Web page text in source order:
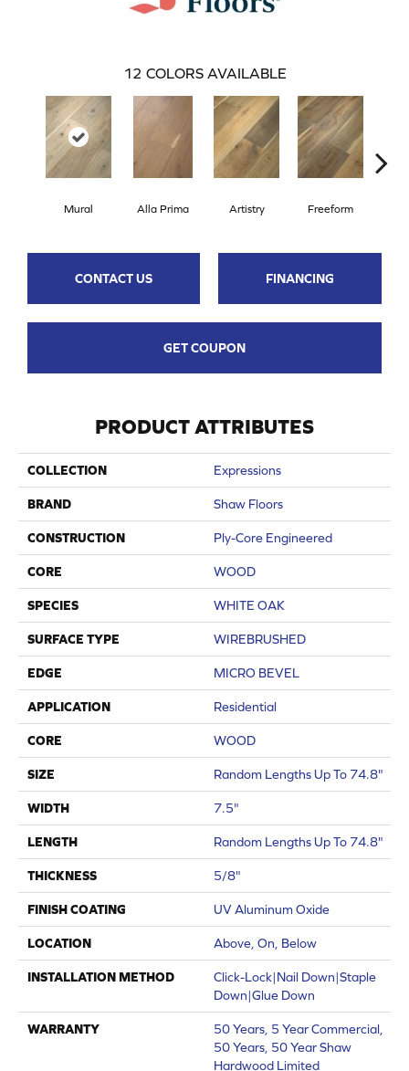
12 COLORS AVAILABLE
Mural Alla Prima Artistry Freeform
CONTACT US FINANCING
GET COUPON
PRODUCT ATTRIBUTES
COLLECTION Expressions
BRAND Shaw Floors
CONSTRUCTION Ply-Core Engineered
CORE WOOD
SPECIES WHITE OAK
SURFACE TYPE WIREBRUSHED
EDGE MICRO BEVEL
APPLICATION Residential
CORE WOOD
SIZE Random Lengths Up To 74.8"
WIDTH 7.5"
LENGTH Random Lengths Up To 74.8"
THICKNESS 5/8"
FINISH COATING UV Aluminum Oxide
LOCATION Above, On, Below
INSTALLATION METHOD
Click-Lock|Nail Down|Staple
Down|Glue Down
WARRANTY
50 Years, 5 Year Commercial,
50 Years, 50 Year Shaw
Hardwood Limited